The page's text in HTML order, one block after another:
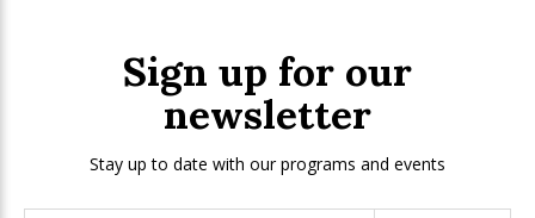
Sign up for our
newsletter
Stay up to date with our programs and events